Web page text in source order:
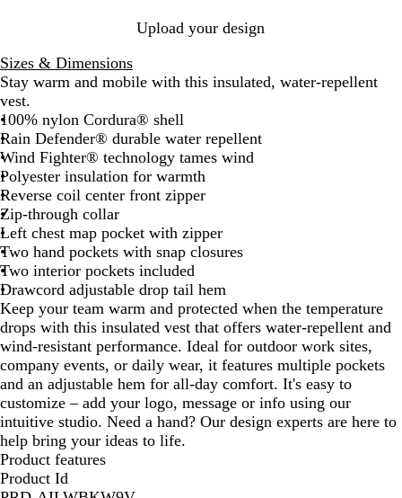
Upload your design
Sizes & Dimensions
Stay warm and mobile with this insulated, water-repellent
vest.
100% nylon Cordura® shell
Rain Defender® durable water repellent
Wind Fighter® technology tames wind
Polyester insulation for warmth
Reverse coil center front zipper
Zip-through collar
Left chest map pocket with zipper
Two hand pockets with snap closures
Two interior pockets included
Drawcord adjustable drop tail hem
Keep your team warm and protected when the temperature
drops with this insulated vest that offers water-repellent and
wind-resistant performance. Ideal for outdoor work sites,
company events, or daily wear, it features multiple pockets
and an adjustable hem for all-day comfort. It's easy to
customize – add your logo, message or info using our
intuitive studio. Need a hand? Our design experts are here to
help bring your ideas to life.
Product features
Product Id